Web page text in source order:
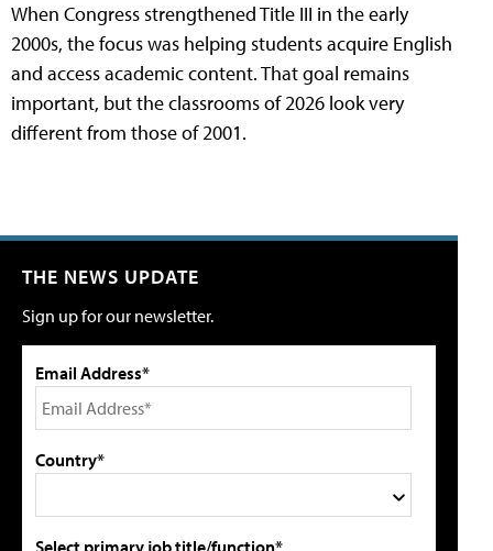
When Congress strengthened Title III in the early
2000s, the focus was helping students acquire English
and access academic content. That goal remains
important, but the classrooms of 2026 look very
different from those of 2001.
THE NEWS UPDATE
Sign up for our newsletter.
Email Address*
Country*